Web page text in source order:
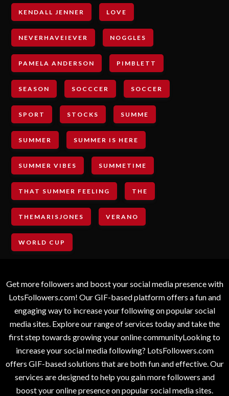
KENDALL JENNER LOVE
NEVERHAVEIEVER NOGGLES
PAMELA ANDERSON PIMBLETT
SEASON SOCCCER SOCCER
SPORT STOCKS SUMME
SUMMER SUMMER IS HERE
SUMMER VIBES SUMMETIME
THAT SUMMER FEELING THE
THEMARISJONES VERANO
WORLD CUP
Get more followers and boost your social media presence with
LotsFollowers.com! Our GIF-based platform offers a fun and
engaging way to increase your following on popular social
media sites. Explore our range of services today and take the
first step towards growing your online communityLooking to
increase your social media following? LotsFollowers.com
offers GIF-based solutions that are both fun and effective. Our
services are designed to help you gain more followers and
boost your online presence on popular social media sites.